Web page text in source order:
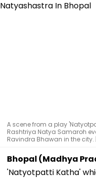
A scene from a play
Rashtriya Natya Samaroh
Ravindra Bhawan in the city. |
Bhopal (Madhya
'Natyotpatti Katha'